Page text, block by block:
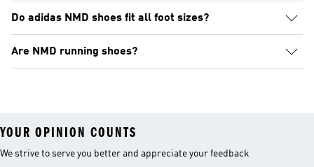
Do adidas NMD shoes fit all foot sizes?
Are NMD running shoes?
YOUR OPINION COUNTS
We strive to serve you better and appreciate your feedback